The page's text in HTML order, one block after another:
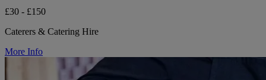
£30 - £150
Caterers & Catering Hire
More Info